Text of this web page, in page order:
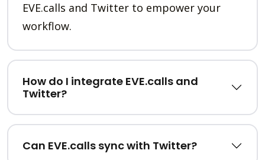
EVE.calls and Twitter to empower your
workflow.
How do I integrate EVE.calls and
Twitter?
Can EVE.calls sync with Twitter?